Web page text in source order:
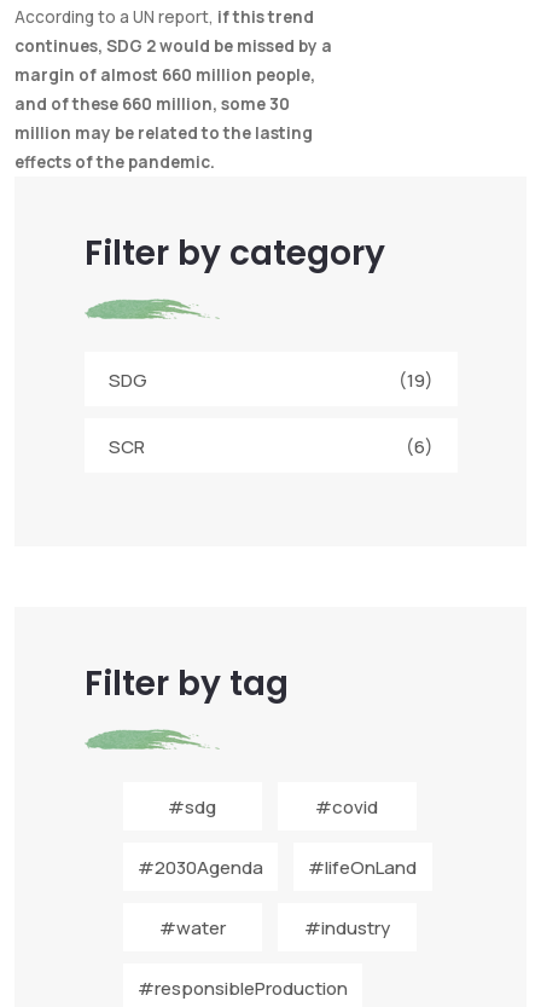
According to a UN report, if this trend
continues, SDG 2 would be missed by a
margin of almost 660 million people,
and of these 660 million, some 30
million may be related to the lasting
effects of the pandemic.
Filter by category
SDG (19)
SCR (6)
Filter by tag
#sdg #covid
#2030Agenda #lifeOnLand
#water #industry
#responsibleProduction